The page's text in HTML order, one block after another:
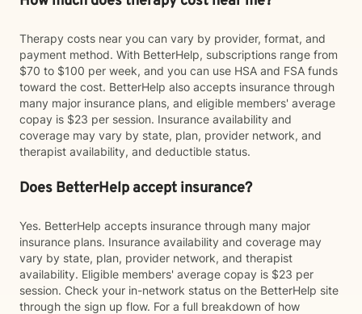
Therapy costs near you can vary by provider, format, and
payment method. With BetterHelp, subscriptions range from
$70 to $100 per week, and you can use HSA and FSA funds
toward the cost. BetterHelp also accepts insurance through
many major insurance plans, and eligible members' average
copay is $23 per session. Insurance availability and
coverage may vary by state, plan, provider network, and
therapist availability, and deductible status.
Does BetterHelp accept insurance?
Yes. BetterHelp accepts insurance through many major
insurance plans. Insurance availability and coverage may
vary by state, plan, provider network, and therapist
availability. Eligible members' average copay is $23 per
session. Check your in-network status on the BetterHelp site
through the sign up flow. For a full breakdown of how